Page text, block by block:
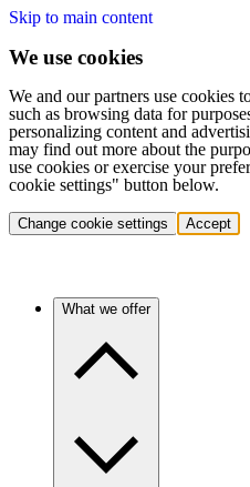
Skip to main content
We use cookies
We and our partners use cookies
such as browsing data for
personalizing content and
may find out more about the
use cookies or exercise your
cookie settings" button below.
Change cookie settings Accept
What we offer